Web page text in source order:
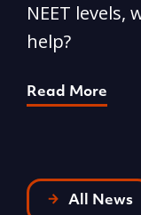
NEET levels,
help?
Read More
All News